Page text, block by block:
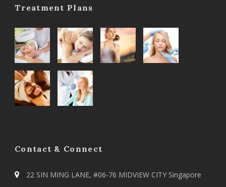
Treatment Plans
Contact & Connect
22 SIN MING LANE, #06-76 MIDVIEW CITY Singapore